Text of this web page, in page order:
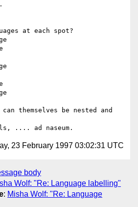
at each spot?
themselves be nested and
23 February 1997 03:02:31 UTC
body
Wolf: "Re: Language labelling"
: Misha Wolf: "Re: Language